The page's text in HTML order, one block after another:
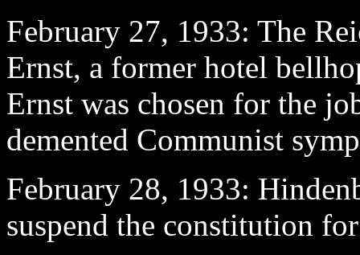
February 27, 1933: The
Ernst, a former hotel
Ernst was chosen for the
demented Communist
February 28, 1933:
suspend the constitution